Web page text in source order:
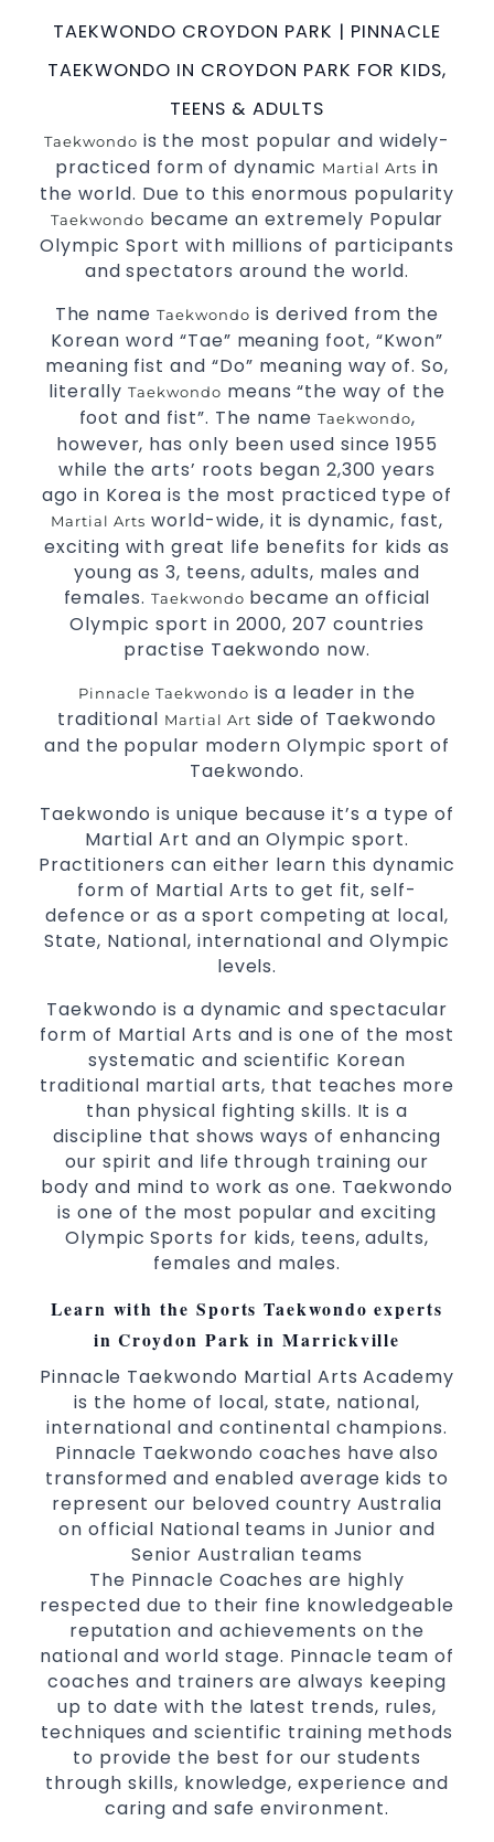
World Class Master Instructors and elite
coaches Home ofState, National and
a purpose Fun, Motivating, Safe and Family
Friendly Environment
TAEKWONDO CROYDON PARK | PINNACLE
TAEKWONDO IN CROYDON PARK FOR KIDS,
TEENS & ADULTS
Taekwondo is the most popular and widely-
practiced form of dynamic Martial Arts in
the world. Due to this enormous popularity
Taekwondo became an extremely Popular
Olympic Sport with millions of participants
and spectators around the world.
The nameTaekwondo is derived from the
Korean word “Tae” meaning foot, “Kwon”
meaning fist and “Do” meaning way of. So,
literally Taekwondo means “the way of the
foot and fist”. The name Taekwondo,
however, has only been used since 1955
while the arts’ roots began 2,300 years
ago in Korea is the most practiced type of
Martial Arts world-wide, it is dynamic, fast,
exciting with great life benefits for kids as
young as 3, teens, adults, males and
females.Taekwondo became an official
Olympic sport in 2000, 207 countries
practise Taekwondo now.
Pinnacle Taekwondo is a leader in the
traditional Martial Art side of Taekwondo
and the popular modern Olympic sport of
Taekwondo.
Taekwondo is unique because it’s a type of
Martial Art and an Olympic sport.
Practitioners can either learn this dynamic
form of Martial Arts to get fit, self-
defence or as a sport competing at local,
State, National, international and Olympic
levels.
Taekwondo is a dynamic and spectacular
form of Martial Arts and is one of the most
systematic and scientific Korean
traditional martial arts, that teaches more
than physical fighting skills. It is a
discipline that shows ways of enhancing
our spirit and life through training our
body and mind to work as one. Taekwondo
is one of the most popular and exciting
Olympic Sports for kids, teens, adults,
females and males.
Learn with the Sports Taekwondo experts
in Croydon Park in Marrickville
Pinnacle Taekwondo Martial Arts Academy
is the home of local, state, national,
international and continental champions.
Pinnacle Taekwondo coaches have also
transformed and enabled average kids to
represent our beloved country Australia
on official National teams in Junior and
Senior Australian teams
The Pinnacle Coaches are highly
respected due to their fine knowledgeable
reputation and achievements on the
national and world stage. Pinnacle team of
coaches and trainers are always keeping
up to date with the latest trends, rules,
techniques and scientific training methods
to provide the best for our students
through skills, knowledge, experience and
caring and safe environment.